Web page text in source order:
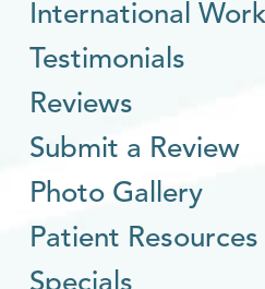
International Work
Testimonials
Reviews
Submit a Review
Photo Gallery
Patient Resources